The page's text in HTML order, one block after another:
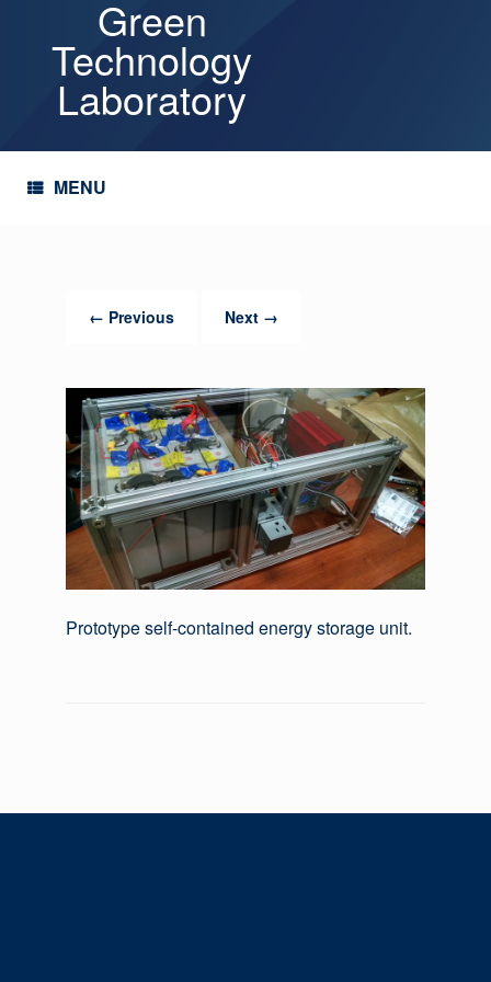
Green
Technology
Laboratory
MENU
← Previous Next →
Prototype self-contained energy storage unit.